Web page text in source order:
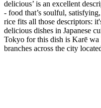
delicious’ is an excellent
- food that’s soulful,
rice fits all those descriptors:
delicious dishes in Japanese
Tokyo for this dish is Karē
branches across the city